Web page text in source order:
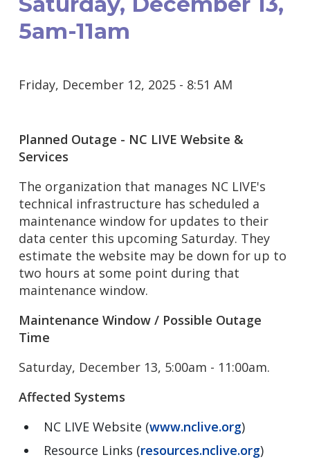
5am-11am
Friday, December 12, 2025 - 8:51 AM
Planned Outage - NC LIVE Website &
Services
The organization that manages NC LIVE's
technical infrastructure has scheduled a
maintenance window for updates to their
data center this upcoming Saturday. They
estimate the website may be down for up to
two hours at some point during that
maintenance window.
Maintenance Window / Possible Outage
Time
Saturday, December 13, 5:00am - 11:00am.
Affected Systems
NC LIVE Website (www.nclive.org)
Resource Links (resources.nclive.org)